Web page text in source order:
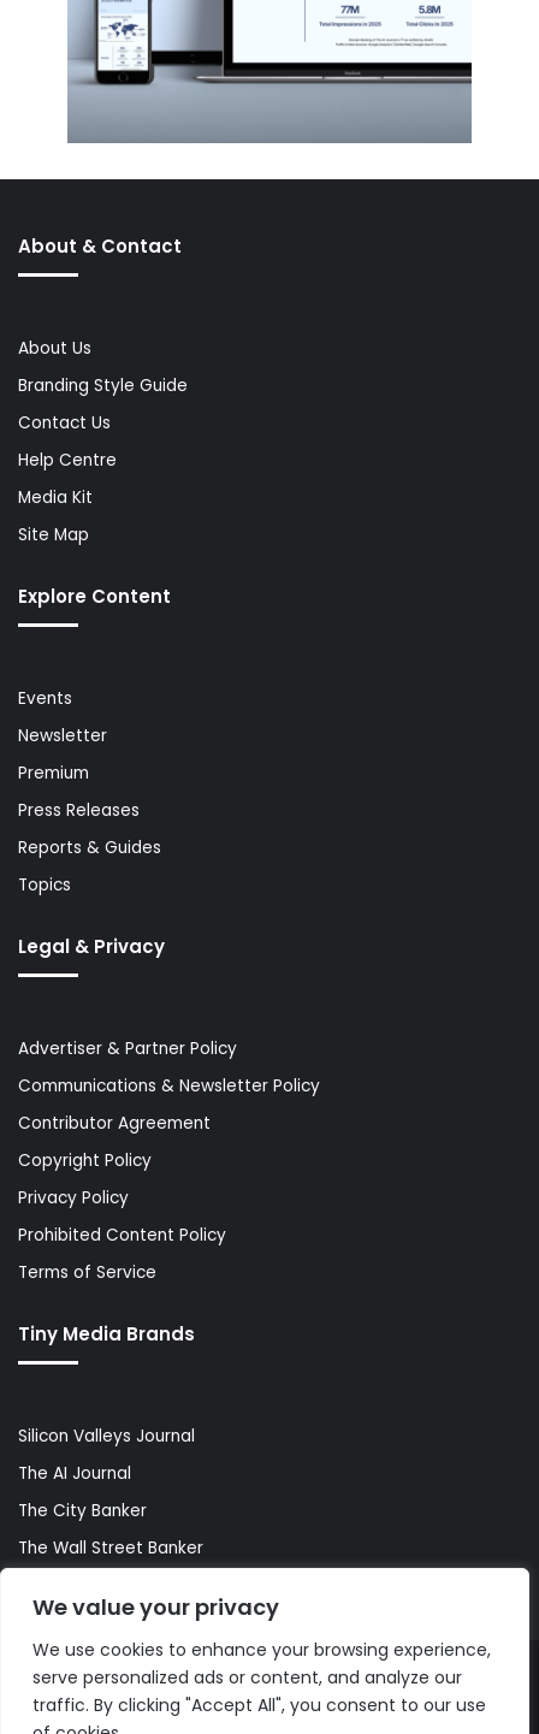
We value your privacy
We use cookies to enhance your browsing experience,
serve personalized ads or content, and analyze our
traffic. By clicking "Accept All", you consent to our use
About & Contact
About Us
Branding Style Guide
Contact Us
Help Centre
Media Kit
Site Map
Explore Content
Events
Newsletter
Premium
Press Releases
Reports & Guides
Topics
Legal & Privacy
Advertiser & Partner Policy
Communications & Newsletter Policy
Contributor Agreement
Copyright Policy
Privacy Policy
Prohibited Content Policy
Terms of Service
Tiny Media Brands
Silicon Valleys Journal
The AI Journal
The City Banker
The Wall Street Banker
© Copyright 2026, All Rights Reserved |The AI Journal